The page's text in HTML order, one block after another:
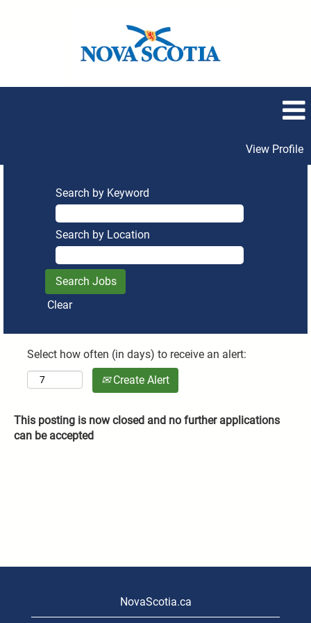
View Profile
Search by Keyword
Search by Location
Clear
Select how often (in days) to receive an alert:
Create Alert
This posting is now closed and no further applications
can be accepted
NovaScotia.ca